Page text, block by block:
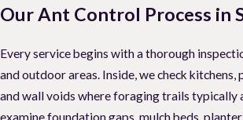
Our Ant Control Process in
Every service begins with a thorough
and outdoor areas. Inside, we check kitchens,
and wall voids where foraging trails typically
examine foundation gaps, mulch beds,